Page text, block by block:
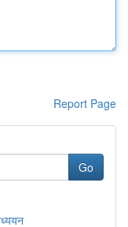
Report Page
Go